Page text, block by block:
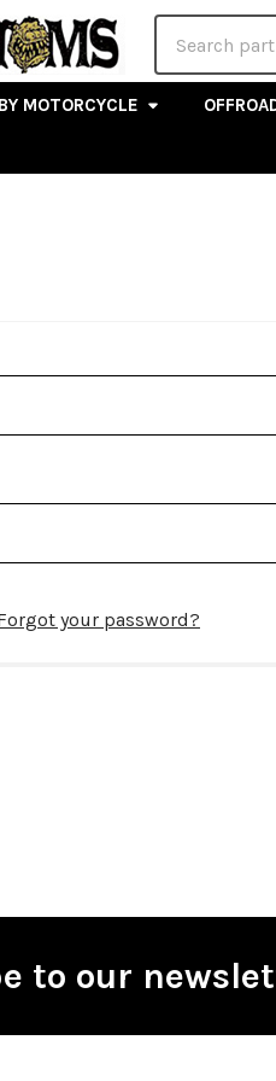
MOTORCYCLE
your password?
to our